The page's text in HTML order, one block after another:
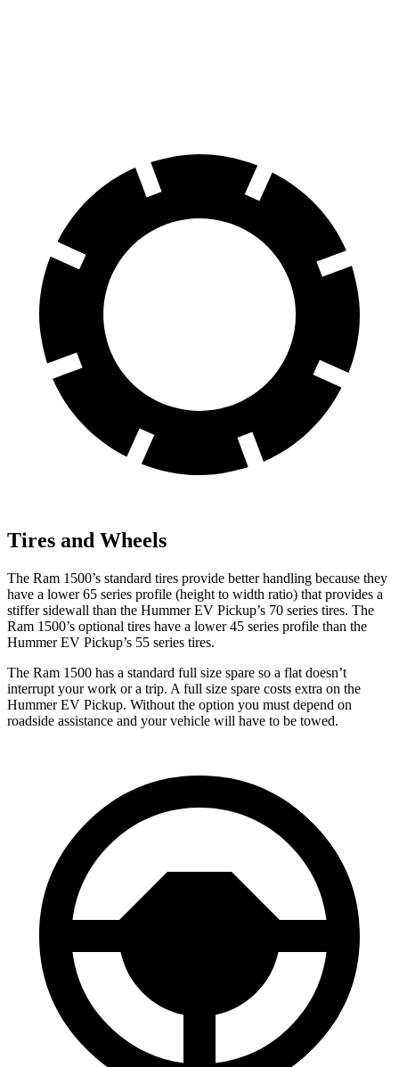
Tires and Wheels
The Ram 1500’s standard tires provide better handling because they
have a lower 65 series profile (height to width ratio) that provides a
stiffer sidewall than the Hummer EV Pickup’s 70 series tires. The
Ram 1500’s optional tires have a lower 45 series profile than the
Hummer EV Pickup’s 55 series tires.
The Ram 1500 has a standard full size spare so a flat doesn’t
interrupt your work or a trip. A full size spare costs extra on the
Hummer EV Pickup. Without the option you must depend on
roadside assistance and your vehicle will have to be towed.